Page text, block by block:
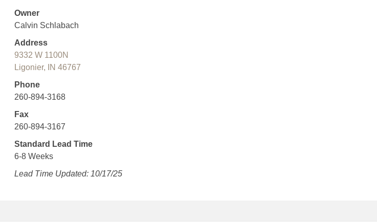
Owner
Calvin Schlabach
Address
9332 W 1100N
Ligonier, IN 46767
Phone
260-894-3168
Fax
260-894-3167
Standard Lead Time
6-8 Weeks
Lead Time Updated: 10/17/25